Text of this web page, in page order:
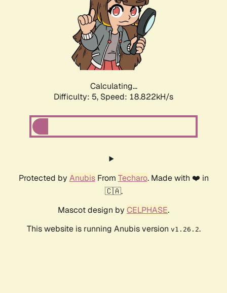
Calculating...
Difficulty: 5, Speed: 18.822kH/s
Protected by AnubisFrom Techaro. Made with ❤️ in
🇨🇦.
Mascot design by CELPHASE.
This website is running Anubis version v1.26.2.